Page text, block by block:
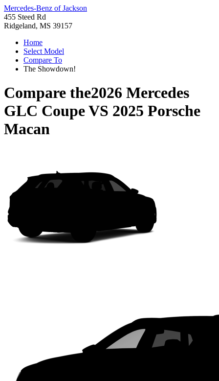
Mercedes-Benz of Jackson
455 Steed Rd
Ridgeland, MS 39157
Home
Select Model
Compare To
The Showdown!
Compare the2026 Mercedes
GLC CoupeVS 2025 Porsche
Macan